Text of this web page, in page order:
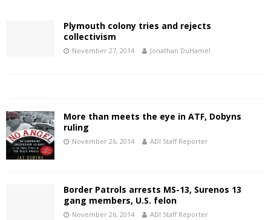
Plymouth colony tries and rejects
collectivism
November 27, 2014 Jonathan DuHamel
More than meets the eye in ATF, Dobyns
ruling
November 26, 2014 ADI Staff Reporter
Border Patrols arrests MS-13, Surenos 13
gang members, U.S. felon
November 26, 2014 ADI Staff Reporter